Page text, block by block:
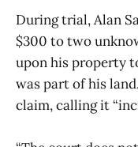
During trial, Alan
$300 to two
upon his property
was part of his
claim, calling it